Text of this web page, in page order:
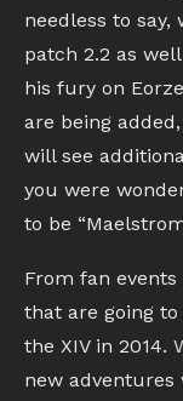
needless to say,
patch 2.2 as
his fury on
are being
will see
you were
to be
From fan
that are going
the XIV in 2014.
new adventures